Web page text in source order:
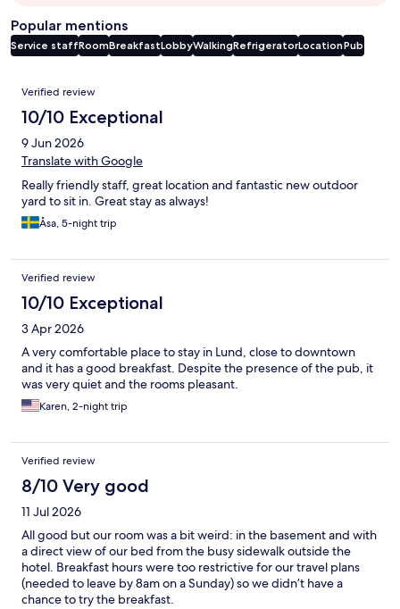
Popular mentions
Service staffRoomBreakfastLobbyWalkingRefrigeratorLocationPub
Reviews
Verified review
10/10 Exceptional
9 Jun 2026
Translate with Google
Really friendly staff, great location and fantastic new outdoor
yard to sit in. Great stay as always!
Åsa, 5-night trip
Verified review
10/10 Exceptional
3 Apr 2026
A very comfortable place to stay in Lund, close to downtown
and it has a good breakfast. Despite the presence of the pub, it
was very quiet and the rooms pleasant.
Karen, 2-night trip
Verified review
8/10 Very good
11 Jul 2026
All good but our room was a bit weird: in the basement and with
a direct view of our bed from the busy sidewalk outside the
hotel. Breakfast hours were too restrictive for our travel plans
(needed to leave by 8am on a Sunday) so we didn’t have a
chance to try the breakfast.